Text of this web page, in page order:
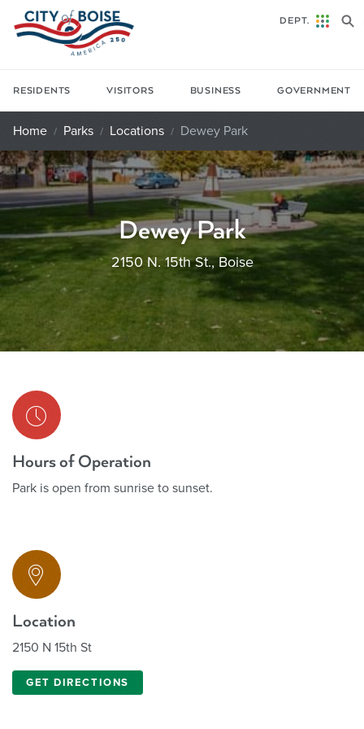
Skip to main content
RESIDENTS VISITORS BUSINESS GOVERNMENT
DEPT.
Home Parks Locations Dewey Park
Dewey Park
2150 N. 15th St., Boise
Hours of Operation
Park is open from sunrise to sunset.
Location
2150 N 15th St
GET DIRECTIONS